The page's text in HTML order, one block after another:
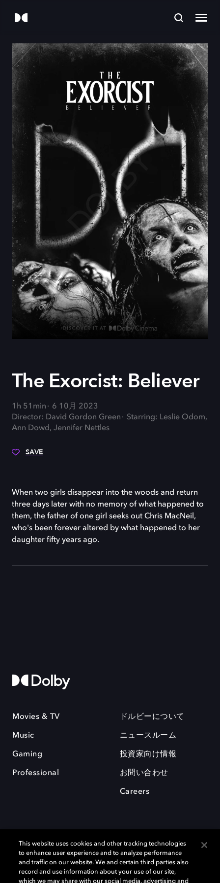
The Exorcist: Believer
1h 51min
6 10月 2023
Director: David Gordon Green
Starring: Leslie Odom,
Ann Dowd, Jennifer Nettles
SAVE
When two girls disappear into the woods and return
three days later with no memory of what happened to
them, the father of one girl seeks out Chris MacNeil,
who's been forever altered by what happened to her
daughter fifty years ago.
Movies & TV
Music
Gaming
Professional
ドルビーについて
ニュースルーム
投資家向け情報
お問い合わせ
Careers
This website uses cookies and other tracking technologies
to enhance user experience and to analyze performance
and traffic on our website. We and certain third parties also
record and use information about your use of our site,
which we may share with our social media, advertising and